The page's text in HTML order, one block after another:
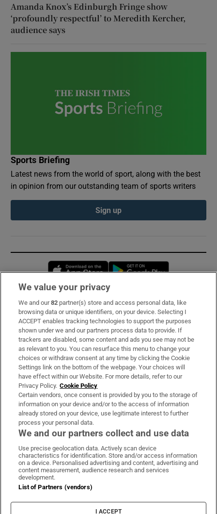
Amanda Knox’s Edinburgh Fringe show
‘profoundly respectful’ to Meredith Kercher,
audience says
Sports Briefing
Latest news from the world of sport, along with the best
in opinion from our outstanding team of sports writers
Sign up
Opens in new window
Subscribe
Support
About Us
Irish Times Products & Services
OUR PARTNERS:
Irish Times on WhatsApp
Irish Times on Facebook
Irish Times on X
Irish Times on LinkedIn
Irish Times on Instagram
Terms & Conditions
Cookie Information
Cookie Settings
We value your privacy
We and our82 partner(s) store and access personal data, like
browsing data or unique identifiers, on your device. Selecting I
ACCEPT enables tracking technologies to support the purposes
shown under we and our partners process data to provide. If
trackers are disabled, some content and ads you see may not be
as relevant to you. You can resurface this menu to change your
choices or withdraw consent at any time by clicking the Cookie
Settings link on the bottom of the webpage. Your choices will
have effect within our Website. For more details, refer to our
Privacy Policy. Cookie Policy
Certain vendors, once consent is provided by you to the storage of
information on your device and/or to the access of information
already stored on your device, use legitimate interest to further
process your personal data.
We and our partners collect and use data
Use precise geolocation data. Actively scan device
characteristics for identification. Store and/or access information
on a device. Personalised advertising and content, advertising and
content measurement, audience research and services
development.
List of Partners (vendors)
I ACCEPT